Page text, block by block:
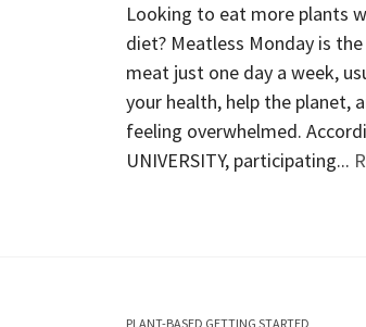
Looking to eat more plants
diet? Meatless Monday is
meat just one day a week,
your health, help the planet,
feeling overwhelmed.
UNIVERSITY, participating...
PLANT-BASED GETTING STARTED